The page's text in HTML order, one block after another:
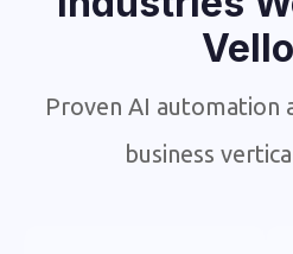
Proven AI automation
business